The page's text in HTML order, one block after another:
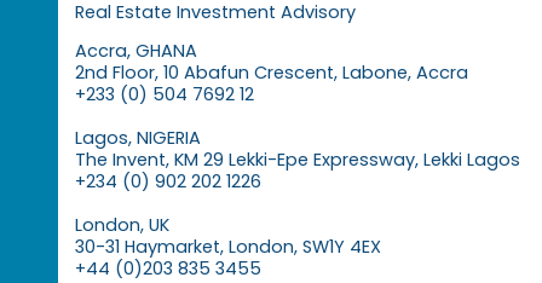
Real Estate Investment Advisory
Accra, GHANA
2nd Floor, 10 Abafun Crescent, Labone, Accra
+233 (0) 504 7692 12
Lagos, NIGERIA
The Invent, KM 29 Lekki-Epe Expressway, Lekki Lagos
+234 (0) 902 202 1226
London, UK
30-31 Haymarket, London, SW1Y 4EX
+44 (0)203 835 3455